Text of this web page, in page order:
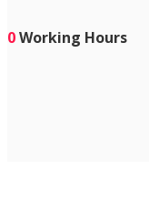
0Working Hours